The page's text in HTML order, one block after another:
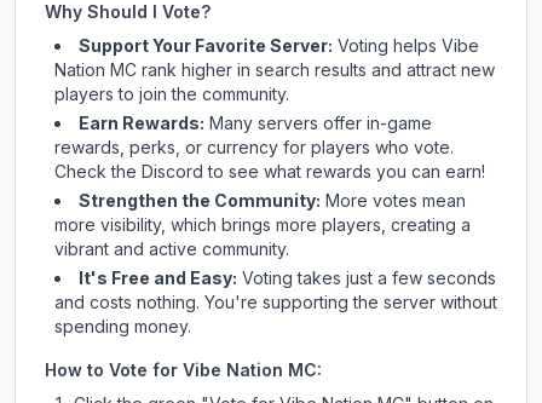
Why Should I Vote?
Support Your Favorite Server: Voting helps Vibe
Nation MC rank higher in search results and attract new
players to join the community.
Earn Rewards: Many servers offer in-game
rewards, perks, or currency for players who vote.
Checkthe Discord to see what rewards you can earn!
Strengthen the Community: More votes mean
more visibility, which brings more players, creating a
vibrant and active community.
It's Free and Easy: Voting takes just a few seconds
and costs nothing. You're supporting the server without
spending money.
How to Vote for Vibe Nation MC: